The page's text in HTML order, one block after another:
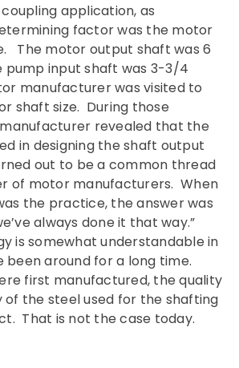
application, as
factor was the motor
The motor output shaft was 6
pump input shaft was 3-3/4
manufacturer was visited to
shaft size. During those
manufacturer revealed that the
in designing the shaft output
out to be a common thread
of motor manufacturers. When
the practice, the answer was
always done it that way.”
is somewhat understandable in
around for a long time.
first manufactured, the quality
of the steel used for the shafting
That is not the case today.